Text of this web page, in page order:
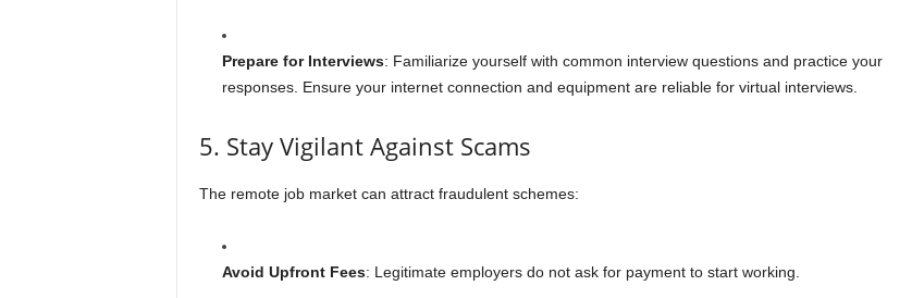
Prepare for Interviews: Familiarize yourself with common interview questions and practice your
responses. Ensure your internet connection and equipment are reliable for virtual interviews.
5. Stay Vigilant Against Scams
The remote job market can attract fraudulent schemes:
Avoid Upfront Fees: Legitimate employers do not ask for payment to start working.